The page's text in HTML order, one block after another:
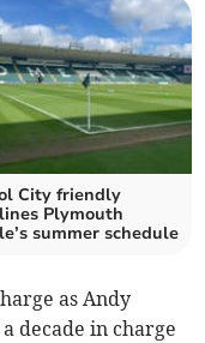
City friendly
Plymouth
summer schedule
as Andy
decade in charge